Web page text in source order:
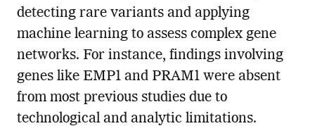
detecting rare variants and applying
machine learning to assess complex gene
networks. For instance, findings involving
genes like EMP1 and PRAM1 were absent
from most previous studies due to
technological and analytic limitations.